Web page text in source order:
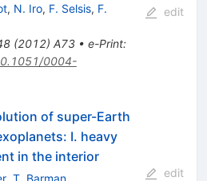
, N. Iro, F. Selsis, F.
(2012) A73• e-Print:
0004-
edit
of super-Earth
I. heavy
in the interior
, T. Barman
edit